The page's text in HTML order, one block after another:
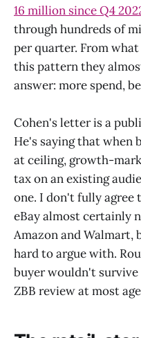
16 million since Q4
through hundreds of
per quarter. From
this pattern they
answer: more spend,
Cohen's letter is a
He's saying that when
at ceiling, growth-
tax on an existing
one. I don't fully agree
eBay almost certainly
Amazon and Walmart,
hard to argue with.
buyer wouldn't
ZBB review at most